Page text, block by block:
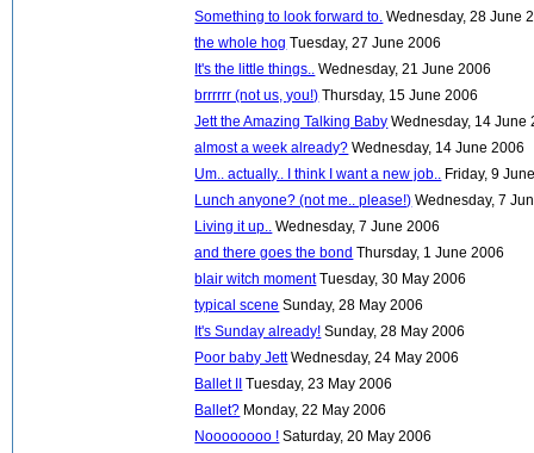
Something to look forward to. Wednesday, 28 June
the whole hog Tuesday, 27 June 2006
It's the little things..
Wednesday, 21 June 2006
brrrrrr (not us, you!) Thursday, 15 June 2006
Jett the Amazing Talking Baby Wednesday, 14 June
almost a week already? Wednesday, 14 June 2006
Um.. actually.. I think I want a new job..
Friday, 9
Lunch anyone? (not me.. please!) Wednesday, 7
Living it up..
Wednesday, 7 June 2006
and there goes the bond Thursday, 1 June 2006
blair witch moment Tuesday, 30 May 2006
typical scene Sunday, 28 May 2006
It's Sunday already! Sunday, 28 May 2006
Poor baby Jett Wednesday, 24 May 2006
Ballet II
Tuesday, 23 May 2006
Ballet? Monday, 22 May 2006
Noooooooo ! Saturday, 20 May 2006